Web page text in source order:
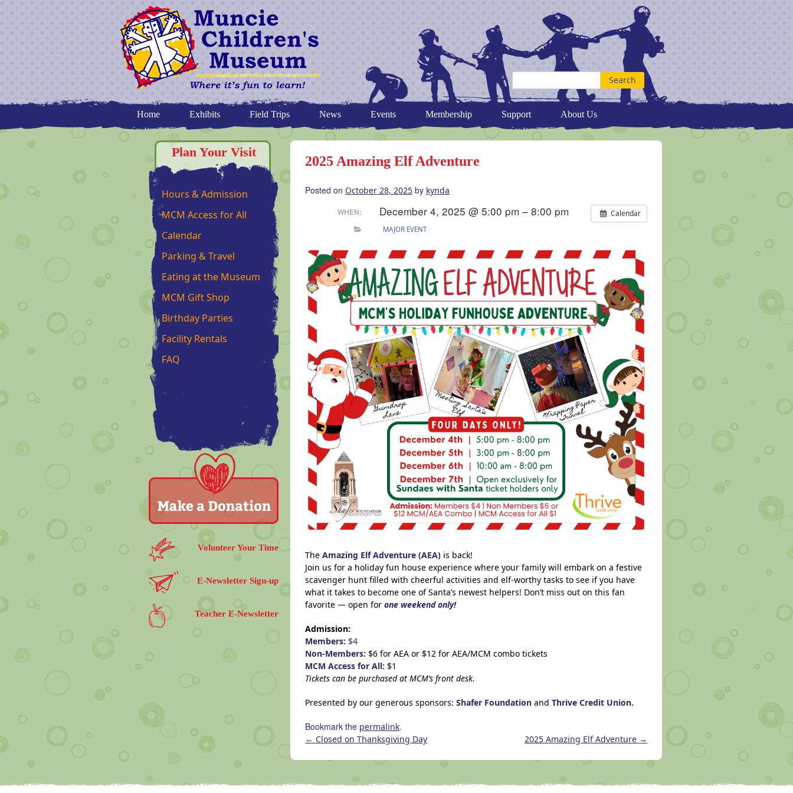
Home Exhibits Field Trips News Events Membership Support About Us
Plan Your Visit
Hours & Admission
MCM Access for All
Calendar
Parking & Travel
Eating at the Museum
MCM Gift Shop
Birthday Parties
Facility Rentals
FAQ
Volunteer Your Time
E-Newsletter Sign-up
Teacher E-Newsletter
2025 Amazing Elf Adventure
Posted on October 28, 2025 by kynda
Calendar
WHEN: December 4, 2025 @ 5:00 pm – 8:00 pm
MAJOR EVENT
The Amazing Elf Adventure (AEA) is back!
Join us for a holiday fun house experience where your family will embark on a festive
scavenger hunt filled with cheerful activities and elf-worthy tasks to see if you have
what it takes to become one of Santa’s newest helpers! Don’t miss out on this fan
favorite — open for one weekend only!
Admission:
Members: $4
Non-Members: $6 for AEA or $12 for AEA/MCM combo tickets
MCM Access for All: $1
Tickets can be purchased at MCM’s front desk.
Presented by our generous sponsors: Shafer Foundation and Thrive Credit Union.
Bookmark the permalink.
← Closed on Thanksgiving Day 2025 Amazing Elf Adventure →